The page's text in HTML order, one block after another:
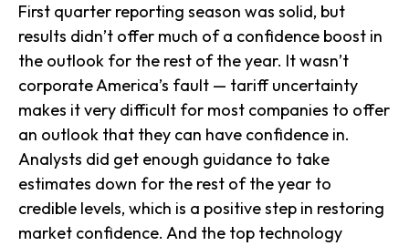
First quarter reporting season was solid, but
results didn’t offer much of a confidence boost in
the outlook for the rest of the year. It wasn’t
corporate America’s fault — tariff uncertainty
makes it very difficult for most companies to offer
an outlook that they can have confidence in.
Analysts did get enough guidance to take
estimates down for the rest of the year to
credible levels, which is a positive step in restoring
market confidence. And the top technology